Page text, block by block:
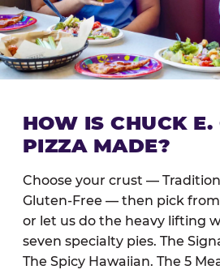
HOW IS CHUCK E.
PIZZA MADE?
Choose your crust —
Gluten-Free — then pick
or let us do the heavy lifting
seven specialty pies. The
The Spicy Hawaiian. The 5